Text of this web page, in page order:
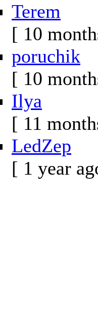
Terem
[ 10
poruchik
[ 10
Ilya
[ 11
LedZep
[ 1 year